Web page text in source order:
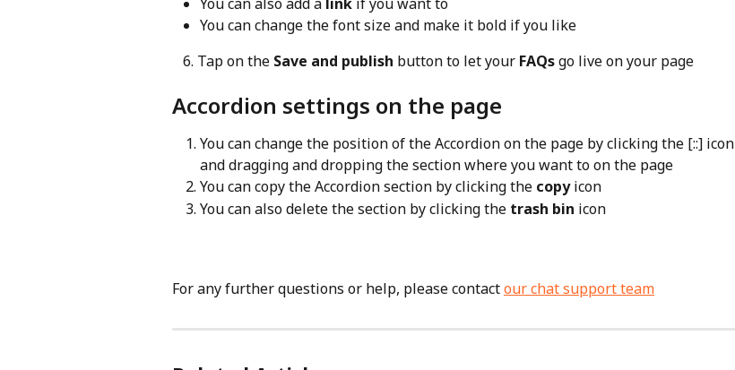
You can change the font size and make it bold if you like
   6. Tap on the
Save and publish button to let your FAQs go live on your page
Accordion settings on the page
You can change the position of the Accordion on the page by clicking the [::] icon
and dragging and dropping the section where you want to on the page
You can copy the Accordion section by clicking the copy icon
You can also delete the section by clicking the trash bin icon
For any further questions or help, please contact our chat support team